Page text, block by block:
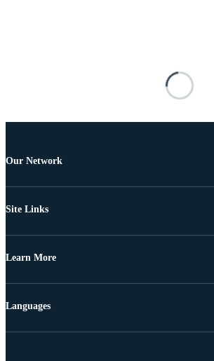
Our Network
Site Links
Learn More
Languages